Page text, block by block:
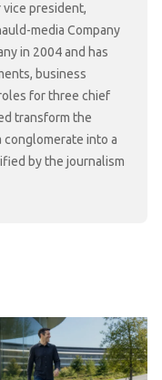
vice president,
media Company
in 2004 and has
business
for three chief
transform the
conglomerate into a
by the journalism